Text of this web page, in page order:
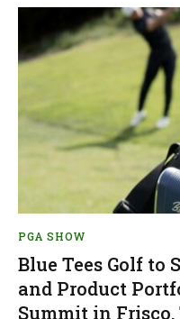
PGA SHOW
Blue Tees Golf to
and Product
Summit in Frisco,